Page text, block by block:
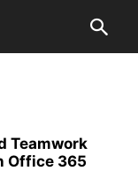
Teamwork
Office 365